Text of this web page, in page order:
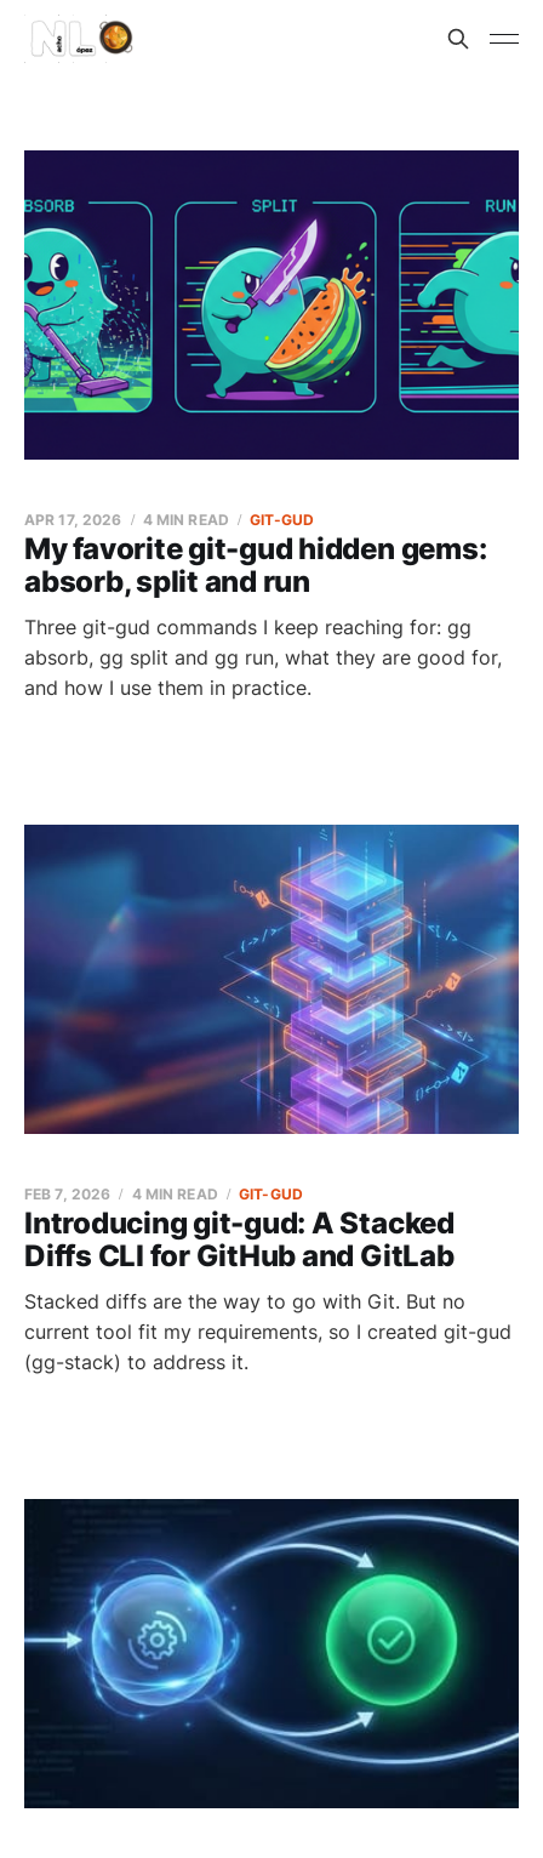
My favorite git-gud hidden gems:
absorb, split and run
APR 17, 2026 4 MIN READ GIT-GUD
Three git-gud commands I keep reaching for: gg
absorb, gg split and gg run, what they are good for,
and how I use them in practice.
Introducing git-gud: A Stacked
Diffs CLI for GitHub and GitLab
FEB 7, 2026 4 MIN READ GIT-GUD
Stacked diffs are the way to go with Git. But no
current tool fit my requirements, so I created git-gud
(gg-stack) to address it.